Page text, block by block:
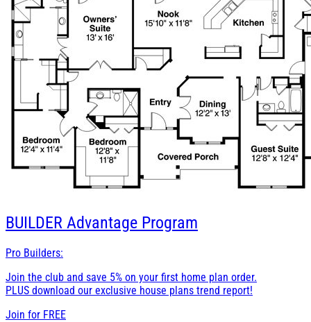
BUILDER Advantage Program
Pro Builders:
Join the club and save 5% on your first home plan order.
PLUS download our exclusive house plans trend report!
Join for FREE